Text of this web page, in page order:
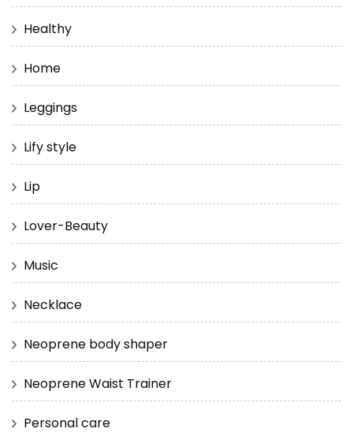
Healthy
Home
Leggings
Lify style
Lip
Lover-Beauty
Music
Necklace
Neoprene body shaper
Neoprene Waist Trainer
Personal care